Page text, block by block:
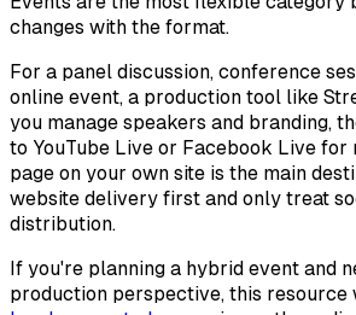
changes with the format.
For a panel discussion, conference
online event, a production tool like
you manage speakers and branding,
to YouTube Live or Facebook Live for
page on your own site is the main
website delivery first and only treat
distribution.
If you're planning a hybrid event and
production perspective, this resource